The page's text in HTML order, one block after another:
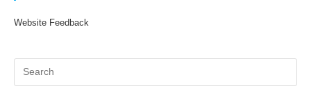
Website Feedback